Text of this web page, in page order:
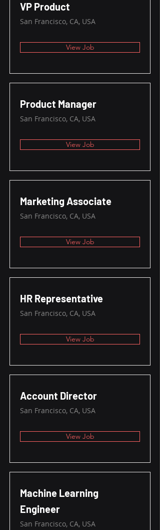
VP Product
San Francisco, CA, USA
View Job
Product Manager
San Francisco, CA, USA
View Job
Marketing Associate
San Francisco, CA, USA
View Job
HR Representative
San Francisco, CA, USA
View Job
Account Director
San Francisco, CA, USA
View Job
Machine Learning
Engineer
San Francisco, CA, USA